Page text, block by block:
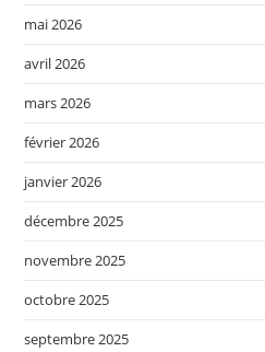
mai 2026
avril 2026
mars 2026
février 2026
janvier 2026
décembre 2025
novembre 2025
octobre 2025
septembre 2025